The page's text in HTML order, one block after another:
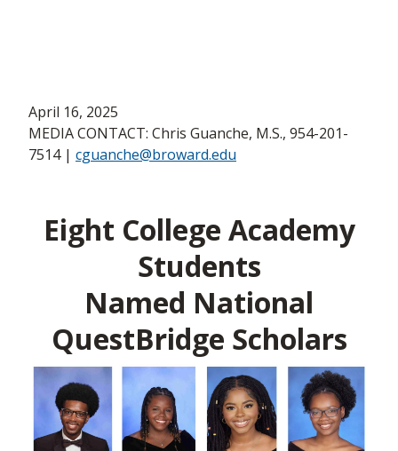
April 16, 2025
MEDIA CONTACT: Chris Guanche, M.S., 954-201-
7514 | cguanche@broward.edu
Eight College Academy
Students
Named National
QuestBridge Scholars